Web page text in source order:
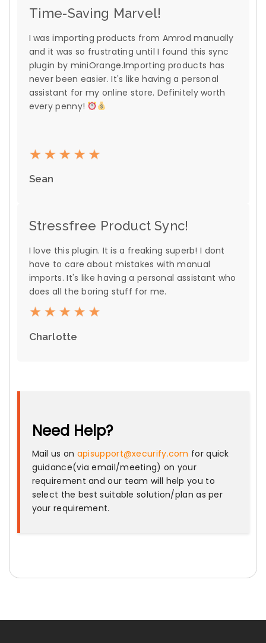
Time-Saving Marvel!
I was importing products from Amrod manually
and it was so frustrating until I found this sync
plugin by miniOrange.Importing products has
never been easier. It's like having a personal
assistant for my online store. Definitely worth
every penny!
Sean
Stressfree Product Sync!
I love this plugin. It is a freaking superb! I dont
have to care about mistakes with manual
imports. It's like having a personal assistant who
does all the boring stuff for me.
Charlotte
Need Help?
Mail us on apisupport@xecurify.com for quick
guidance(via email/meeting) on your
requirement and our team will help you to
select the best suitable solution/plan as per
your requirement.